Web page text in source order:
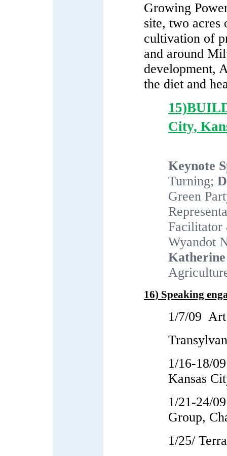
Growing
site, two
cultivation of
and around
development,
the diet and
City,
Keynote
Turning;
Green
Wyandot
16) Speaking
1/7/09 Art
1/16-18/
Kansas
1/21-24/
Group,
1/25/